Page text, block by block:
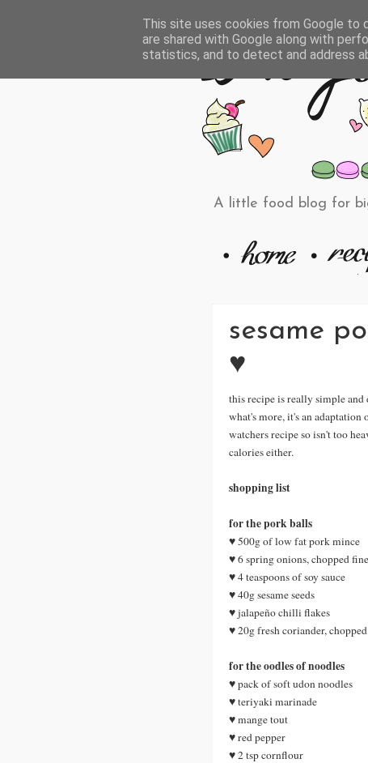
A little food blog for
sesame
♥
this recipe is really simple and
what's more, it's an adaptation
watchers recipe so isn't too
calories either.
shopping list
for the pork balls
♥ 500g of low fat pork mince
♥ 6 spring onions, chopped
♥ 4 teaspoons of soy sauce
♥ 40g sesame seeds
♥ jalapeño chilli flakes
♥ 20g fresh coriander,
for the oodles of noodles
♥ pack of soft udon noodles
♥ teriyaki marinade
♥ mange tout
♥ red pepper
♥ 2 tsp cornflour
This site uses cookies from Google to
are shared with Google along with
statistics, and to detect and address